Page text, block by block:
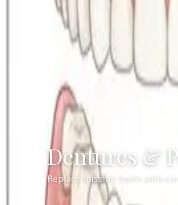
Dentures &
Replace missing teeth with